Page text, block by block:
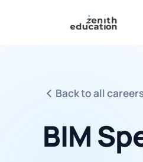
Back to all
BIM